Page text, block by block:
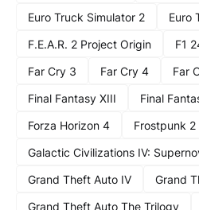
Euro Truck Simulator 2
Euro
F.E.A.R. 2 Project Origin
F1
Far Cry 3
Far Cry 4 Far
Final Fantasy XIII
Final
Forza Horizon 4
Frostpunk 2
Galactic Civilizations IV:
Grand Theft Auto IV
Grand
Grand Theft Auto The Trilogy